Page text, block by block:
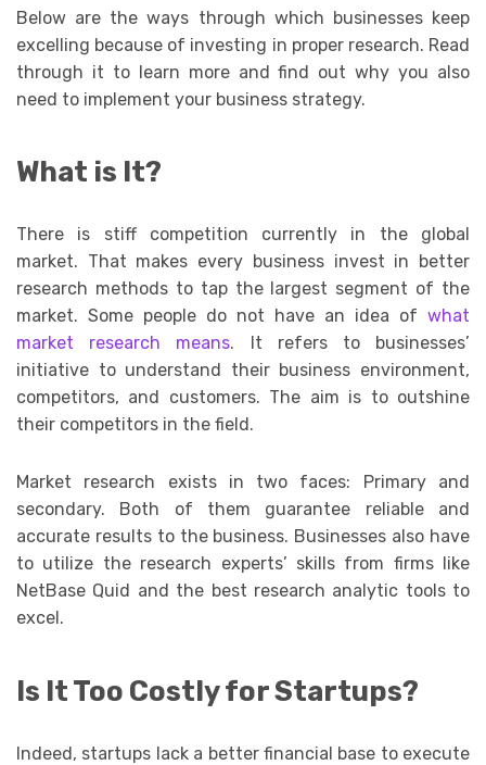
Below are the ways through which businesses keep
excelling because of investing in proper research. Read
through it to learn more and find out why you also
need to implement your business strategy.
What is It?
There is stiff competition currently in the global
market. That makes every business invest in better
research methods to tap the largest segment of the
market. Some people do not have an idea of what
market research means. It refers to businesses’
initiative to understand their business environment,
competitors, and customers. The aim is to outshine
their competitors in the field.
Market research exists in two faces: Primary and
secondary. Both of them guarantee reliable and
accurate results to the business. Businesses also have
to utilize the research experts’ skills from firms like
NetBase Quid and the best research analytic tools to
excel.
Is It Too Costly for Startups?
Indeed, startups lack a better financial base to execute